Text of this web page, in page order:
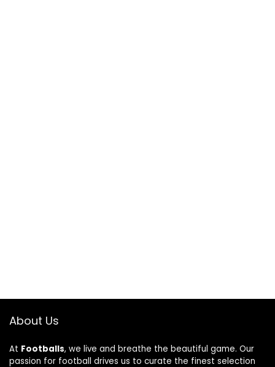
About Us
At Footballs, we live and breathe the beautiful game. Our
passion for football drives us to curate the finest selection